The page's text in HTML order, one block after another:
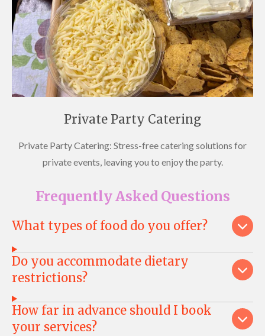
Private Party Catering
Private Party Catering: Stress-free catering solutions for
private events, leaving you to enjoy the party.
Frequently Asked Questions
What types of food do you offer?
Do you accommodate dietary
restrictions?
How far in advance should I book
your services?